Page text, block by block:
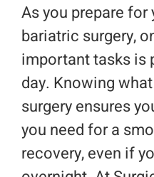
Contact
Patient Portal
Location
Make a Payment
As you prepare
bariatric surgery,
important tasks is
day. Knowing
surgery ensures
you need for a
recovery, even if